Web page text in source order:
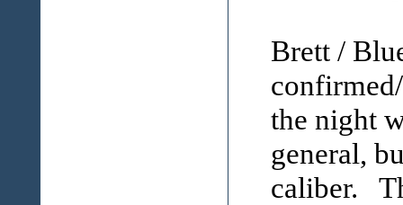
Brett /
the night
general,
caliber.